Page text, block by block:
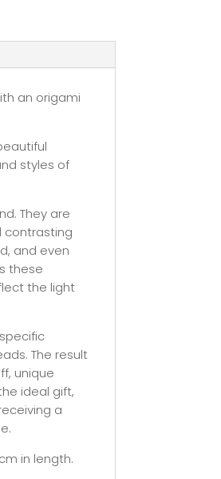
an origami
styles of
They are
contrasting
and even
these
the light
The result
unique
ideal gift,
a
in length.